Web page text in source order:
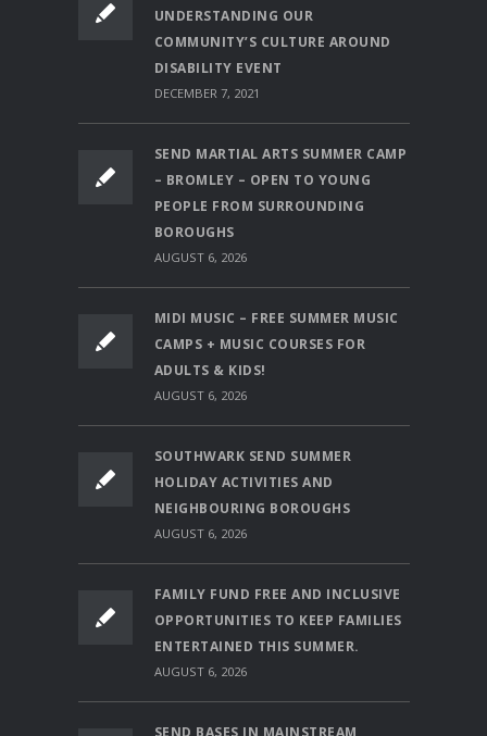
UNDERSTANDING OUR
COMMUNITY’S CULTURE AROUND
DISABILITY EVENT
DECEMBER 7, 2021
SEND MARTIAL ARTS SUMMER CAMP
– BROMLEY – OPEN TO YOUNG
PEOPLE FROM SURROUNDING
BOROUGHS
AUGUST 6, 2026
MIDI MUSIC – FREE SUMMER MUSIC
CAMPS + MUSIC COURSES FOR
ADULTS & KIDS!
AUGUST 6, 2026
SOUTHWARK SEND SUMMER
HOLIDAY ACTIVITIES AND
NEIGHBOURING BOROUGHS
AUGUST 6, 2026
FAMILY FUND FREE AND INCLUSIVE
OPPORTUNITIES TO KEEP FAMILIES
ENTERTAINED THIS SUMMER.
AUGUST 6, 2026
SEND BASES IN MAINSTREAM